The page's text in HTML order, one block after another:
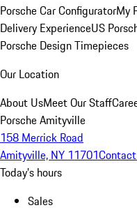
Porsche Car ConfiguratorMy
Delivery ExperienceUS
Porsche Design Timepieces
Our Location
About UsMeet Our Staff
Porsche Amityville
158 Merrick Road
Amityville, NY 11701
Today's hours
Sales